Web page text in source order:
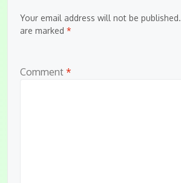
Your email address will not be published.
are marked *
Comment *